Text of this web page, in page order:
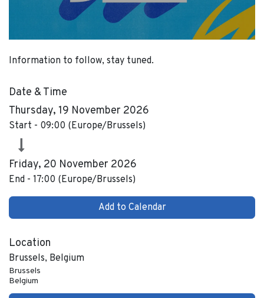
Information to follow, stay tuned.
Date & Time
Thursday, 19 November 2026
Start - 09:00 (Europe/Brussels)
Friday, 20 November 2026
End - 17:00 (Europe/Brussels)
Add to Calendar
Location
Brussels, Belgium
Brussels
Belgium